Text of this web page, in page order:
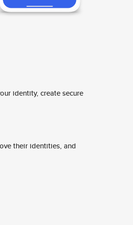
identity, create secure
their identities, and